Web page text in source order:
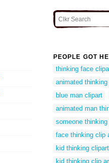
PEOPLE GOT
thinking face
animated
blue man clipart
animated man
someone
face thinking clip
kid thinking clipart
kid thinking clip